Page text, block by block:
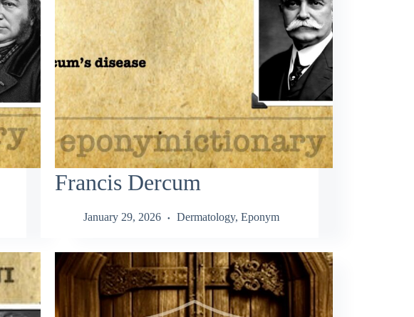
Francis Dercum
January 29, 2026 Dermatology, Eponym